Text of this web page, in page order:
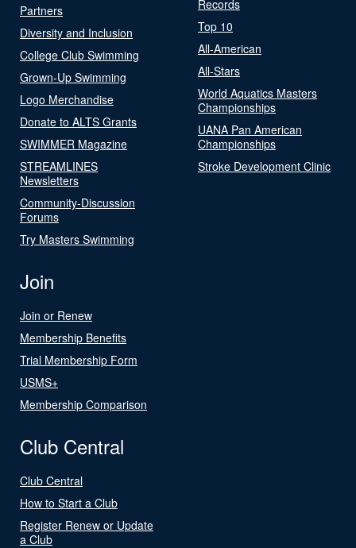
Partners
Diversity and Inclusion
College Club Swimming
Grown-Up Swimming
Logo Merchandise
Donate to ALTS Grants
SWIMMER Magazine
STREAMLINES
Newsletters
Community-Discussion
Forums
Try Masters Swimming
Records
Top 10
All-American
All-Stars
World Aquatics Masters
Championships
UANA Pan American
Championships
Stroke Development Clinic
Join
Join or Renew
Membership Benefits
Trial Membership Form
USMS+
Membership Comparison
Club Central
Club Central
How to Start a Club
Register Renew or Update
a Club